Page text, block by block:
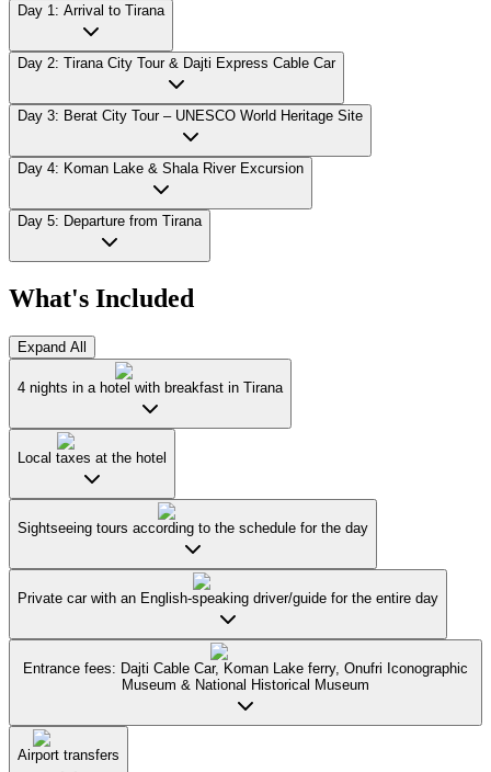
Day 1: Arrival to Tirana
Day 2: Tirana City Tour & Dajti Express Cable Car
Day 3: Berat City Tour – UNESCO World Heritage Site
Day 4: Koman Lake & Shala River Excursion
Day 5: Departure from Tirana
What's Included
Expand All
4 nights in a hotel with breakfast in Tirana
Local taxes at the hotel
Sightseeing tours according to the schedule for the day
Private car with an English-speaking driver/guide for the entire day
Entrance fees: Dajti Cable Car, Koman Lake ferry, Onufri Iconographic
Museum & National Historical Museum
Airport transfers